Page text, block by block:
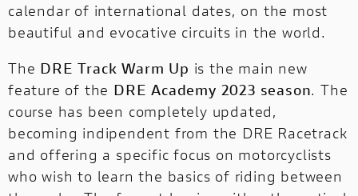
calendar of international dates, on the most
beautiful and evocative circuits in the world.
The DRE Track Warm Up is the main new
feature of the DRE Academy 2023 season. The
course has been completely updated,
becoming indipendent from the DRE Racetrack
and offering a specific focus on motorcyclists
who wish to learn the basics of riding between